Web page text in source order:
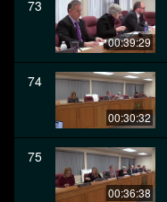
73
00:39:29
74
00:30:32
75
00:36:38